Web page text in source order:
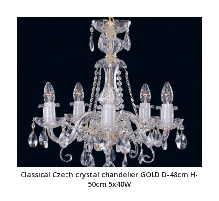
Classical Czech crystal chandelier GOLD D-48cm H-
50cm 5x40W